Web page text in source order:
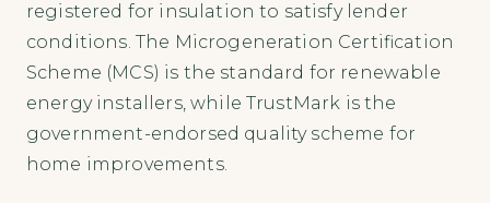
registered for insulation to satisfy lender
conditions. The Microgeneration Certification
Scheme (MCS) is the standard for renewable
energy installers, while TrustMark is the
government-endorsed quality scheme for
home improvements.